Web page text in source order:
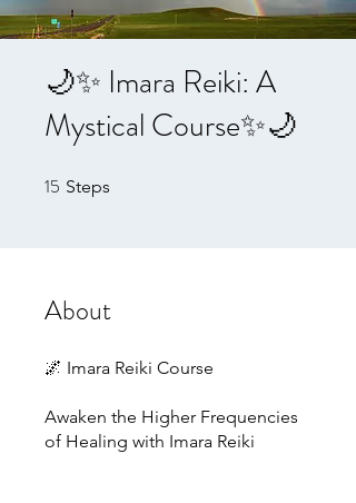
🌙✨ Imara Reiki: A
Mystical Course✨🌙
15 Steps
About
🌌 Imara Reiki Course
Awaken the Higher Frequencies
of Healing with Imara Reiki